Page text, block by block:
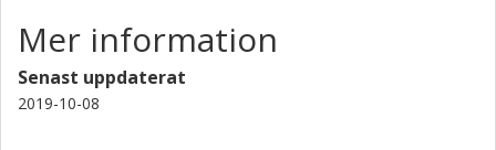
Mer information
Senast uppdaterat
2019-10-08